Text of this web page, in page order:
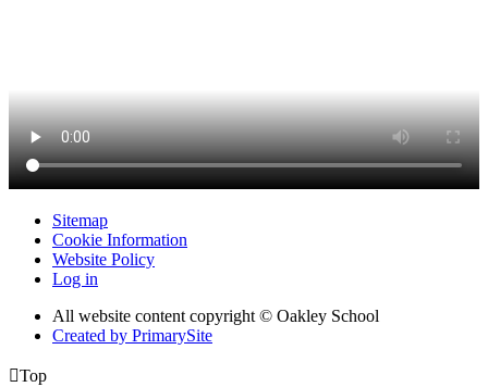
Sitemap
Cookie Information
Website Policy
Log in
All website content copyright © Oakley School
Created by PrimarySite
Top